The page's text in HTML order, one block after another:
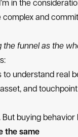
in the
and
the funnel as the
to understand real
and
buying
the same